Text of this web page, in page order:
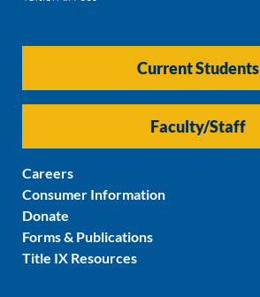
Current Students
Faculty/Staff
Careers
Consumer Information
Donate
Forms & Publications
Title IX Resources